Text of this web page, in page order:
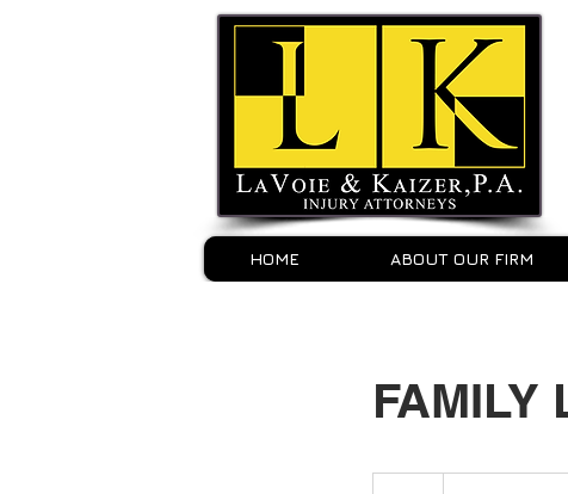
HOME ABOUT OUR FIRM
FAMILY